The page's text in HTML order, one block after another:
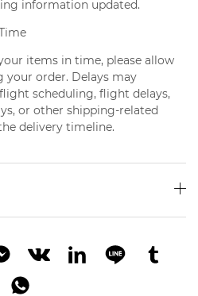
information updated.
items in time, please allow
order. Delays may
scheduling, flight delays,
or other shipping-related
delivery timeline.